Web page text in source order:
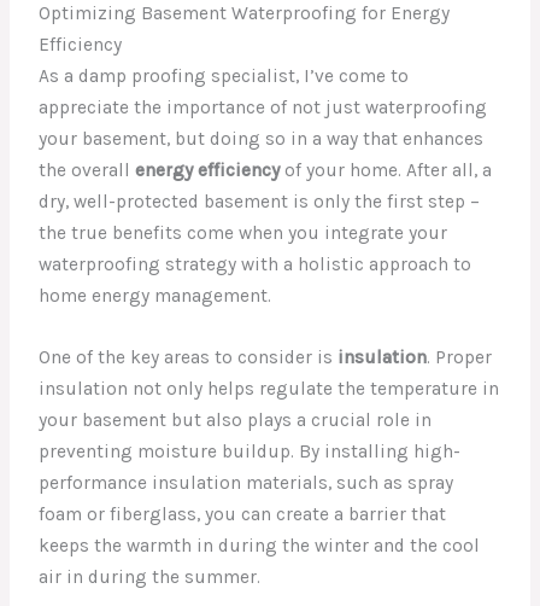
Optimizing Basement Waterproofing for Energy
Efficiency
As a damp proofing specialist, I’ve come to
appreciate the importance of not just waterproofing
your basement, but doing so in a way that enhances
the overallenergy efficiencyof your home. After all, a
dry, well-protected basement is only the first step –
the true benefits come when you integrate your
waterproofing strategy with a holistic approach to
home energy management.
One of the key areas to consider is insulation. Proper
insulation not only helps regulate the temperature in
your basement but also plays a crucial role in
preventing moisture buildup. By installing high-
performance insulation materials, such as spray
foam or fiberglass, you can create a barrier that
keeps the warmth in during the winter and the cool
air in during the summer.